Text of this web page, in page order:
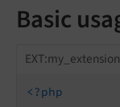
Basic
<?php